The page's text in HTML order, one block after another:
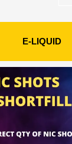
E-LIQUID